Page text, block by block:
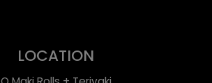
LOCATION